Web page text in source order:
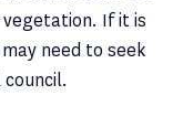
If it is
need to seek